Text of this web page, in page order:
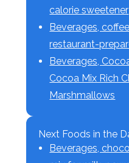
calorie sweetener
Beverages,
restaurant-
Beverages,
Cocoa Mix Rich
Marshmallows
Next Foods in the
Beverages,